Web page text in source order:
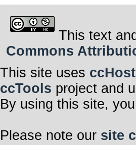
This text
Commons
This site uses ccHost
ccTools project and
By using this site,
Please note our site